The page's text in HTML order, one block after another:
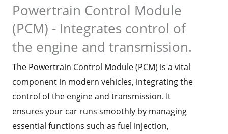
Powertrain Control Module
(PCM) - Integrates control of
the engine and transmission.
The Powertrain Control Module (PCM) is a vital
component in modern vehicles, integrating the
control of the engine and transmission. It
ensures your car runs smoothly by managing
essential functions such as fuel injection,